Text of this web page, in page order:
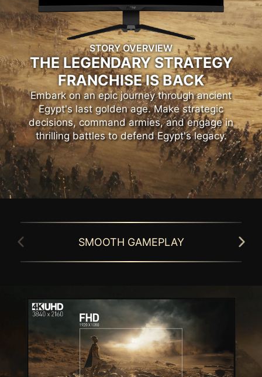
STORY OVERVIEW
THE LEGENDARY STRATEGY
FRANCHISE IS BACK
Embark on an epic journey through ancient
Egypt's last golden age. Make strategic
decisions, command armies, and engage in
thrilling battles to defend Egypt's legacy.
SMOOTH GAMEPLAY
MSI gaming monitor is equipped with HDR
technology that can produce images with
more details, wider range of colors, and
look more similar to what is seen by the
GAMING INTELLIGENCE APP
Simplify monitor setup with the Gaming
Intelligence APP. Customize settings, switch
games effortlessly with hotkeys, and
activate Night Vision or Smart Cross Hair for